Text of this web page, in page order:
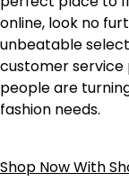
online, look no
unbeatable
customer service
people are
fashion needs.
Shop Now With